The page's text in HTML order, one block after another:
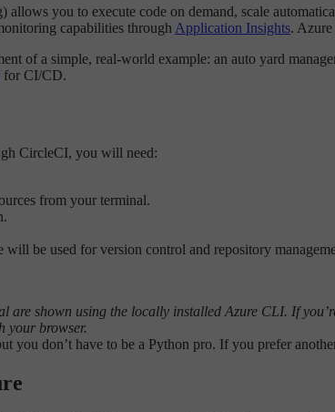
allows you to execute code on demand, scale
capabilities through Application Insights.
of a simple, real-world example: an auto yard
for CI/CD.
CircleCI, you will need:
from your terminal.
will be used for version control and repository
are shown using the locally installed Azure CLI. If
your browser.
you don’t have to be a Python pro. If you prefer